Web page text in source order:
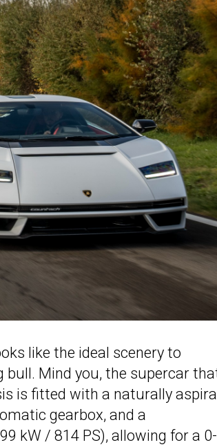
like the ideal scenery to
Mind you, the supercar
is fitted with a naturally
gearbox, and a
kW / 814 PS), allowing for a